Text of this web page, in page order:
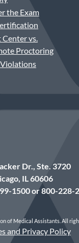
the Exam
Center vs.
Proctoring
Violations
Dr., Ste. 3720
IL 60606
1500 or 800-228-
of Medical Assistants. All
and Privacy Policy